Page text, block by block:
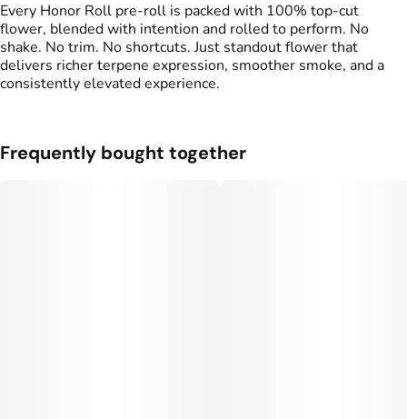
Flavors
#Earthy#Citrus#Fruity
Tags
#Preroll
Every Honor Roll pre-roll is packed with 100% top-cut
flower, blended with intention and rolled to perform. No
shake. No trim. No shortcuts. Just standout flower that
delivers richer terpene expression, smoother smoke, and a
consistently elevated experience.
Frequently bought together